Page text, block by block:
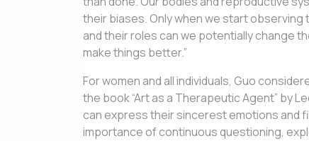
their biases. Only when we start
and their roles can we potentially change
make things better.”
For women and all individuals, Guo
the book “Art as a Therapeutic Agent” by
can express their sincerest emotions and
importance of continuous questioning,